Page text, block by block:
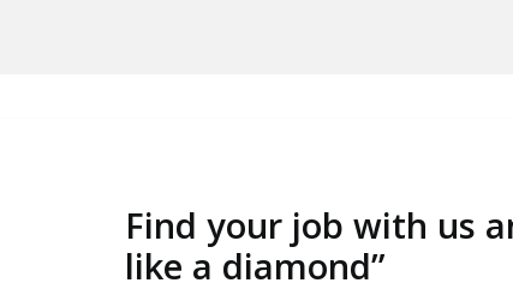
Find your job with us
like a diamond”